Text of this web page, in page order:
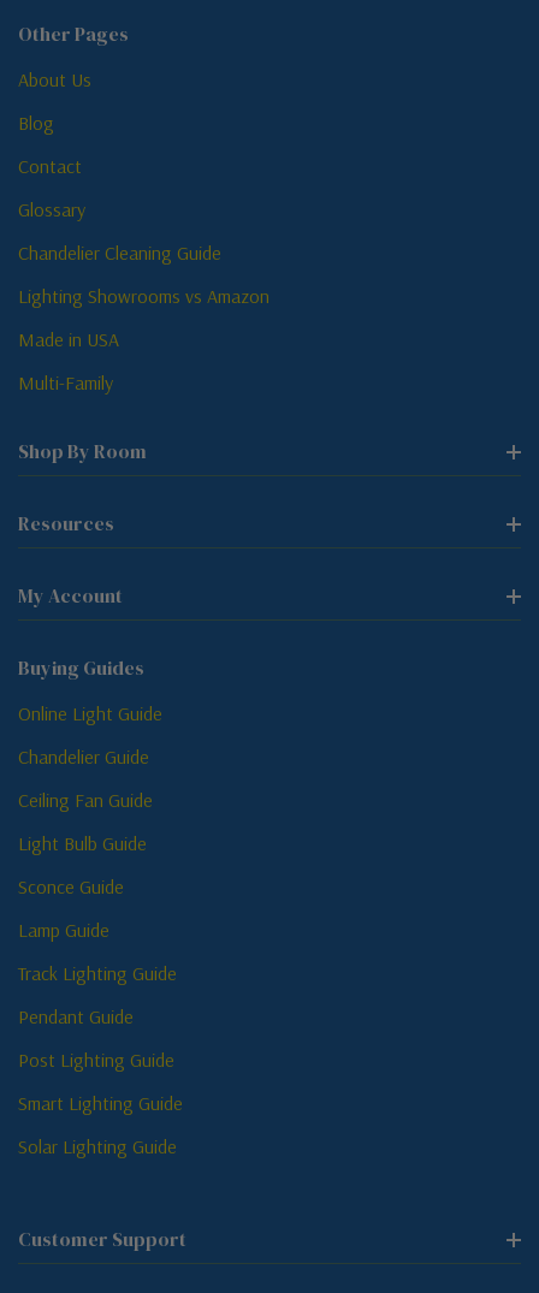
Other Pages
About Us
Blog
Contact
Glossary
Chandelier Cleaning Guide
Lighting Showrooms vs Amazon
Made in USA
Multi-Family
Shop By Room
Resources
My Account
Buying Guides
Online Light Guide
Chandelier Guide
Ceiling Fan Guide
Light Bulb Guide
Sconce Guide
Lamp Guide
Track Lighting Guide
Pendant Guide
Post Lighting Guide
Smart Lighting Guide
Solar Lighting Guide
Customer Support